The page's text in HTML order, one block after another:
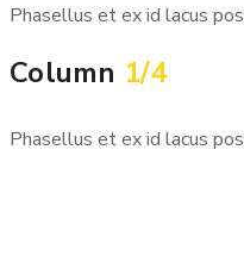
Phasellus et ex id lacus
Column 1/4
Phasellus et ex id lacus